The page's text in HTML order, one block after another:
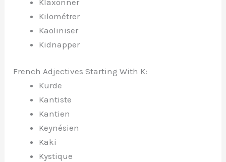
Kilométrer
Kaoliniser
Kidnapper
French Adjectives Starting With K:
Kurde
Kantiste
Kantien
Keynésien
Kaki
Kystique